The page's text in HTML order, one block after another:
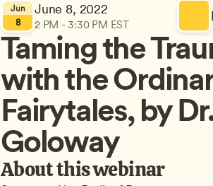
Jun
8
June 8, 2022
2 PM - 3:30 PM EST
Taming the
with the
Fairytales, by
Goloway
About this webinar